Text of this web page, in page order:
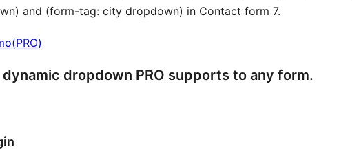
and (form-tag: city dropdown) in Contact form 7.
dropdown PRO supports to any form.